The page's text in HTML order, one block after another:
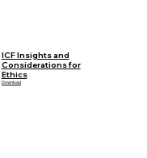
ICF Insights and
Considerations for
Ethics
Download